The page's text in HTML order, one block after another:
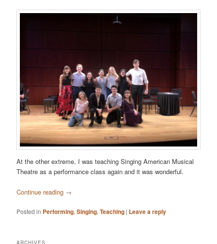
At the other extreme, I was teaching Singing American Musical
Theatre as a performance class again and it was wonderful.
Continue reading →
Posted in Performing,Singing,Teaching | Leave a reply